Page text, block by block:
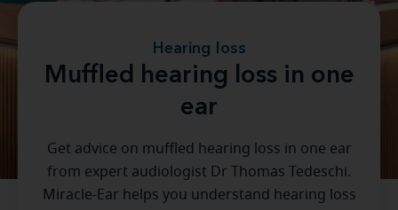
Hearing loss
Muffled hearing loss in one
ear
Get advice on muffled hearing loss in one ear
from expert audiologist Dr Thomas Tedeschi.
Miracle-Ear helps you understand hearing loss